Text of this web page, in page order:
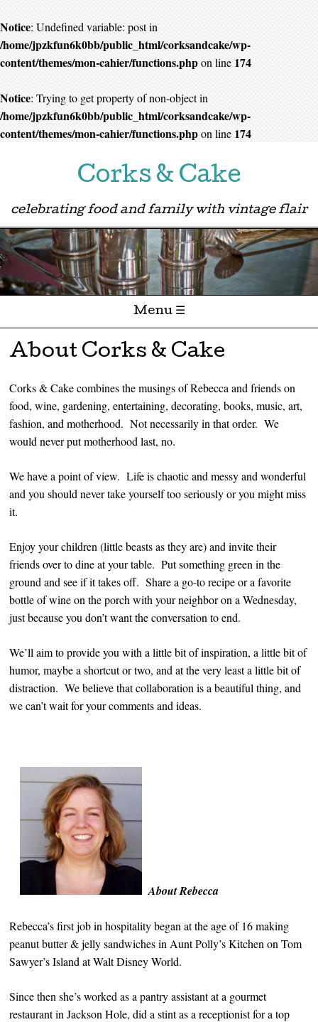
Notice: Undefined variable: post in
/home/jpzkfun6k0bb/public_html/corksandcake/wp-
content/themes/mon-cahier/functions.phpon line 174
Notice: Trying to get property of non-object in
/home/jpzkfun6k0bb/public_html/corksandcake/wp-
content/themes/mon-cahier/functions.phpon line 174
Corks & Cake
celebrating food and family with vintage flair
Menu ☰
Skip to content
About Corks & Cake
Corks & Cake combines the musings of Rebecca and friends on
food, wine, gardening, entertaining, decorating, books, music, art,
fashion, and motherhood. Not necessarily in that order. We
would never put motherhood last, no.
We have a point of view. Life is chaotic and messy and wonderful
and you should never take yourself too seriously or you might miss
it.
Enjoy your children (little beasts as they are) and invite their
friends over to dine at your table. Put something green in the
ground and see if it takes off. Share a go-to recipe or a favorite
bottle of wine on the porch with your neighbor on a Wednesday,
just because you don’t want the conversation to end.
We’ll aim to provide you with a little bit of inspiration, a little bit of
humor, maybe a shortcut or two, and at the very least a little bit of
distraction. We believe that collaboration is a beautiful thing, and
we can’t wait for your comments and ideas.
About Rebecca
Rebecca’s first job in hospitality began at the age of 16 making
peanut butter & jelly sandwiches in Aunt Polly’s Kitchen on Tom
Sawyer’s Island at Walt Disney World.
Since then she’s worked as a pantry assistant at a gourmet
restaurant in Jackson Hole, did a stint as a receptionist for a top